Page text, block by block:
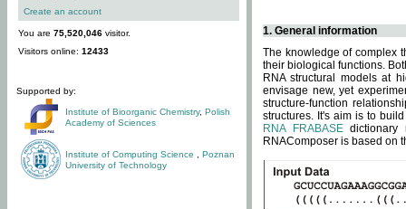
Create an account
You are 75,520,046 visitor.
Visitors online: 12433
Supported by:
Institute of Bioorganic Chemistry, Polish
Academy of Sciences
Institute of Computing Science
Poznan
University of Technology
1. General information
The knowledge of complex
their biological functions.
RNA structural models at
envisage new, yet
structure-function
structures. It's aim is to
RNA FRABASEdictionary
RNAComposer is based on